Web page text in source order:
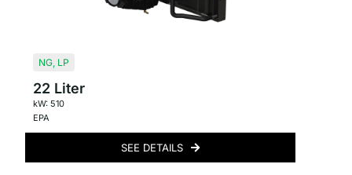
NG, LP
22 Liter
kW: 510
EPA
SEE DETAILS